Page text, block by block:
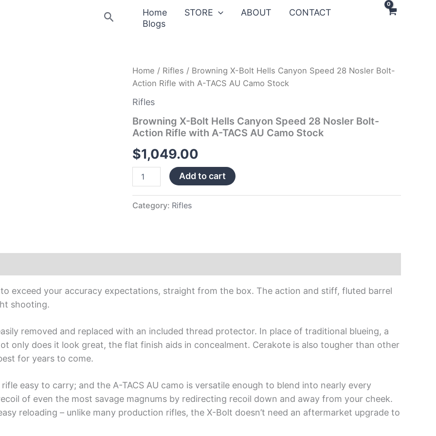
Search Home STORE ABOUT
CONTACT
Blogs
Home / Rifles / Browning X-Bolt Hells Canyon Speed 28 Nosler Bolt-
Action Rifle with A-TACS AU Camo Stock
Rifles
Browning X-Bolt Hells Canyon Speed 28 Nosler Bolt-
Action Rifle with A-TACS AU Camo Stock
$1,049.00
Browning
Bolt
Hells
Canyon
Speed
28
Nosler
Bolt-
Action
Rifle
with
A-
TACS
AU
Add to cart
Category: Rifles
exceed your accuracy expectations, straight from the box. The action and stiff, fluted barrel
shooting.
removed and replaced with an included thread protector. In place of traditional blueing, a
only does it look great, the flat finish aids in concealment. Cerakote is also tougher than other
for years to come.
easy to carry; and the A-TACS AU camo is versatile enough to blend into nearly every
of even the most savage magnums by redirecting recoil down and away from your cheek.
reloading – unlike many production rifles, the X-Bolt doesn’t need an aftermarket upgrade to